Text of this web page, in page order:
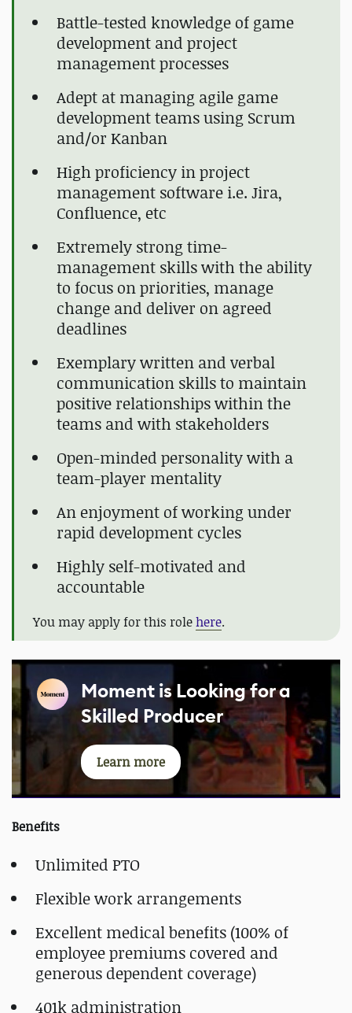
Battle-tested knowledge of game
development and project
management processes
Adept at managing agile game
development teams using Scrum
and/or Kanban
High proficiency in project
management software i.e. Jira,
Confluence, etc
Extremely strong time-
management skills with the ability
to focus on priorities, manage
change and deliver on agreed
deadlines
Exemplary written and verbal
communication skills to maintain
positive relationships within the
teams and with stakeholders
Open-minded personality with a
team-player mentality
An enjoyment of working under
rapid development cycles
Highly self-motivated and
accountable
You may apply for this rolehere.
Moment is Looking for a
Skilled Producer
Learn more
Benefits
Unlimited PTO
Flexible work arrangements
Excellent medical benefits (100% of
employee premiums covered and
generous dependent coverage)
401k administration